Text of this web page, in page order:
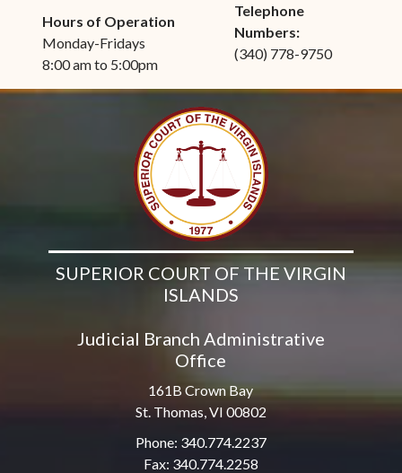
Hours of Operation
Monday-Fridays
8:00 am to 5:00pm
Telephone
Numbers:
(340) 778-9750
SUPERIOR COURT OF THE VIRGIN
ISLANDS
Judicial Branch Administrative
Office
161B Crown Bay
St. Thomas, VI 00802
Phone: 340.774.2237
Fax: 340.774.2258